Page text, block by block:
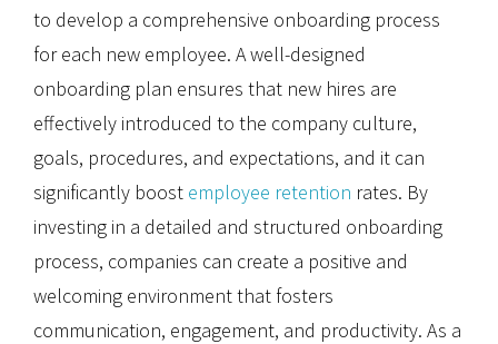
to develop a comprehensive onboarding process
for each new employee. A well-designed
onboarding plan ensures that new hires are
effectively introduced to the company culture,
goals, procedures, and expectations, and it can
significantly boost employee retention rates. By
investing in a detailed and structured onboarding
process, companies can create a positive and
welcoming environment that fosters
communication, engagement, and productivity. As a